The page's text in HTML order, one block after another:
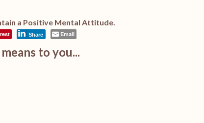
a Positive Mental Attitude.
Share Email
to you...